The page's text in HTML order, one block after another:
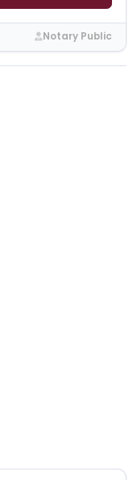
Notary Public